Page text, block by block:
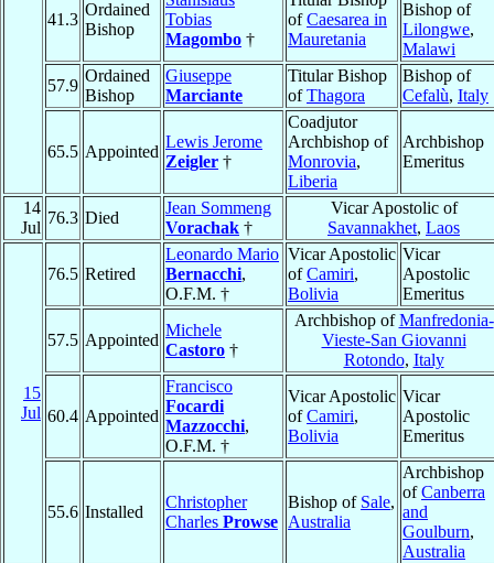
41.3
Ordained
Bishop
Tobias
Magombo †
ofCaesarea in
Mauretania
Bishop of
Lilongwe,
Malawi
57.9
Ordained
Bishop
Giuseppe
Marciante
Titular Bishop
ofThagora
Bishop of
Cefalù, Italy
65.5 Appointed
Lewis Jerome
Zeigler †
Coadjutor
Archbishop of
Monrovia,
Liberia
Archbishop
Emeritus
14
Jul
76.3 Died
Jean Sommeng
Vorachak †
Vicar Apostolic of
Savannakhet, Laos
15
Jul
76.5 Retired
Leonardo Mario
Bernacchi,
O.F.M. †
Vicar Apostolic
ofCamiri,
Bolivia
Vicar
Apostolic
Emeritus
57.5 Appointed
Michele
Castoro †
Archbishop ofManfredonia-
Vieste-San Giovanni
Rotondo, Italy
60.4 Appointed
Francisco
Focardi
Mazzocchi,
O.F.M. †
Vicar Apostolic
ofCamiri,
Bolivia
Vicar
Apostolic
Emeritus
55.6 Installed
Christopher
Charles Prowse
Bishop of Sale,
Australia
Archbishop
ofCanberra
and
Goulburn,
Australia